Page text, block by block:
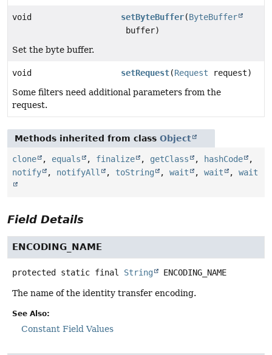
void setByteBuffer(ByteBuffer
buffer)
Set the byte buffer.
void setRequest(Request request)
Some filters need additional parameters from the
request.
Methods inherited from class Object
clone , equals , finalize , getClass , hashCode
,
notify
, notifyAll , toString , wait , wait , wait
Field Details
ENCODING_NAME
protected static final String ENCODING_NAME
The name of the identity transfer encoding.
See Also:
Constant Field Values